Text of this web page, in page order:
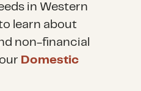
in Western
learn about
non-financial
Domestic